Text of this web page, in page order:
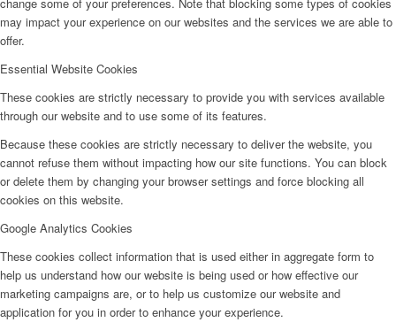
may impact your experience on our websites and the services we are able to
offer.
Essential Website Cookies
These cookies are strictly necessary to provide you with services available
through our website and to use some of its features.
Because these cookies are strictly necessary to deliver the website, you
cannot refuse them without impacting how our site functions. You can block
or delete them by changing your browser settings and force blocking all
cookies on this website.
Google Analytics Cookies
These cookies collect information that is used either in aggregate form to
help us understand how our website is being used or how effective our
marketing campaigns are, or to help us customize our website and
application for you in order to enhance your experience.